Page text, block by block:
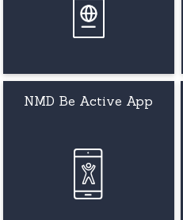
NMD Be Active App